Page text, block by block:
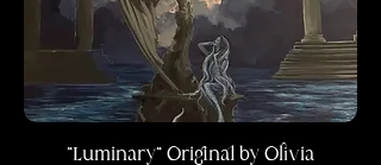
"Luminary" Original by Olivia